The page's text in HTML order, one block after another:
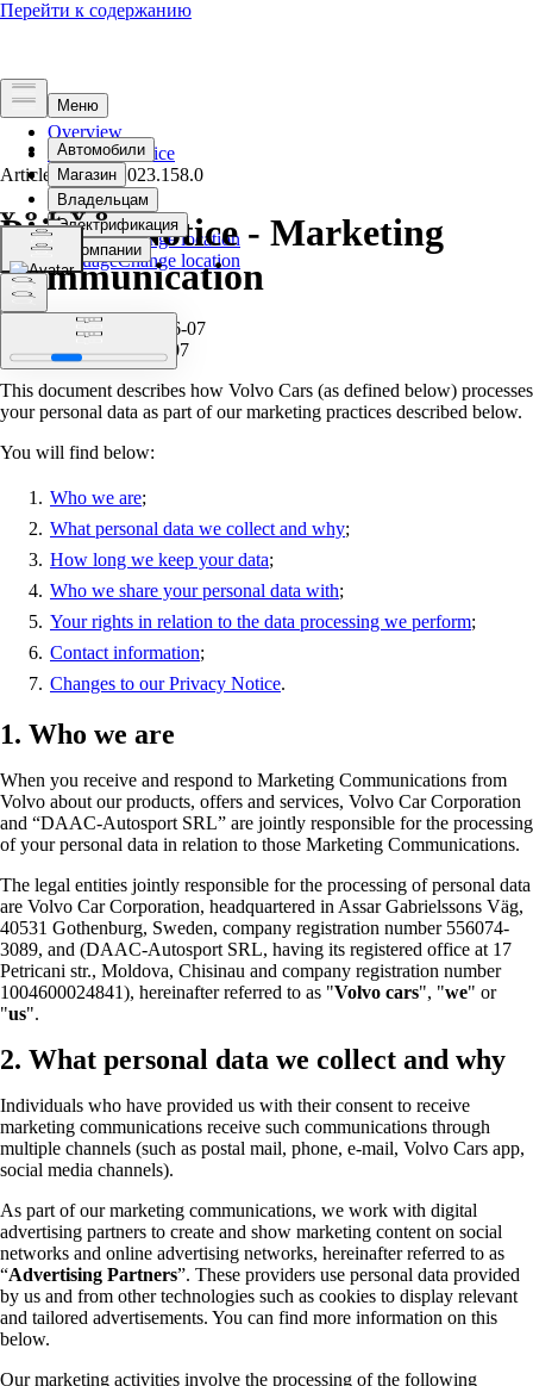
Overview
Terms of Service
Privacy
Select languageChange location
Select languageChange location
Article Version 2023.158.0
Privacy Notice - Marketing
Communication
Effective from: 2023-06-07
Published at: 2023-06-07
This document describes how Volvo Cars (as defined below) processes
your personal data as part of our marketing practices described below.
You will find below:
Who we are;
What personal data we collect and why;
How long we keep your data;
Who we share your personal data with;
Your rights in relation to the data processing we perform;
Contact information;
Changes to our Privacy Notice.
1. Who we are
When you receive and respond to Marketing Communications from
Volvo about our products, offers and services, Volvo Car Corporation
and “DAAC-Autosport SRL” are jointly responsible for the processing
of your personal data in relation to those Marketing Communications.
The legal entities jointly responsible for the processing of personal data
are Volvo Car Corporation, headquartered in Assar Gabrielssons Väg,
40531 Gothenburg, Sweden, company registration number 556074-
3089, and (DAAC-Autosport SRL, having its registered office at 17
Petricani str., Moldova, Chisinau and company registration number
1004600024841), hereinafter referred to as "Volvo cars", "we" or
"us".
2. What personal data we collect and why
Individuals who have provided us with their consent to receive
marketing communications receive such communications through
multiple channels (such as postal mail, phone, e-mail, Volvo Cars app,
social media channels).
As part of our marketing communications, we work with digital
advertising partners to create and show marketing content on social
networks and online advertising networks, hereinafter referred to as
“Advertising Partners”. These providers use personal data provided
by us and from other technologies such as cookies to display relevant
and tailored advertisements. You can find more information on this
below.
Our marketing activities involve the processing of the following